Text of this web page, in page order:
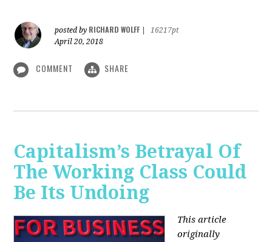
posted by RICHARD WOLFF
16217pt
April 20, 2018
COMMENT SHARE
Capitalism’s Betrayal Of
The Working Class Could
Be Its Undoing
This article
originally